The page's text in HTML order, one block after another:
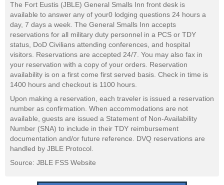
The Fort Eustis (JBLE) General Smalls Inn front desk is
available to answer any of your0 lodging questions 24 hours a
day, 7 days a week. The General Smalls Inn accepts
reservations for all military duty personnel in a PCS or TDY
status, DoD Civilians attending conferences, and hospital
visitors. Reservations are accepted 24/7. You may also fax in
your reservation with a copy of your orders. Reservation
availability is on a first come first served basis. Check in time is
1400 hours and checkout is 1100 hours.
Upon making a reservation, each traveler is issued a reservation
number as confirmation. When accommodations are not
available, guests are issued a Statement of Non-Availability
Number (SNA) to include in their TDY reimbursement
documentation and/or future reference. DVQ reservations are
handled by JBLE Protocol.
Source: JBLE FSS Website